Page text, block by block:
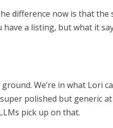
difference now is that the
a listing, but what it
We’re in what Lori
polished but generic
pick up on that.